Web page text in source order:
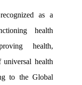
as a
health
health,
health
to the Global